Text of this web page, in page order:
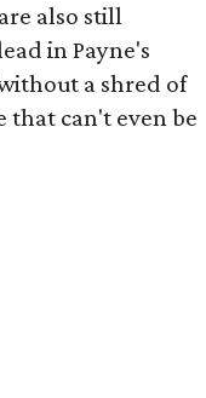
also still
in Payne's
a shred of
that can't even be